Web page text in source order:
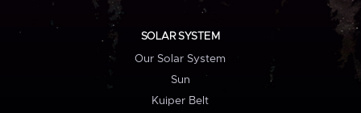
SOLAR SYSTEM
Our Solar System
Sun
Kuiper Belt